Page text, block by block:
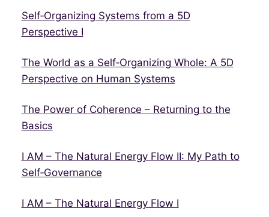
Self‑Organizing Systems from a 5D
Perspective I
The World as a Self‑Organizing Whole: A 5D
Perspective on Human Systems
The Power of Coherence – Returning to the
Basics
I AM – The Natural Energy Flow II: My Path to
Self‑Governance
I AM – The Natural Energy Flow I